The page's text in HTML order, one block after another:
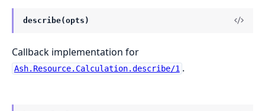
describe(opts)
Callback implementation for
Ash.Resource.Calculation.describe/1 .